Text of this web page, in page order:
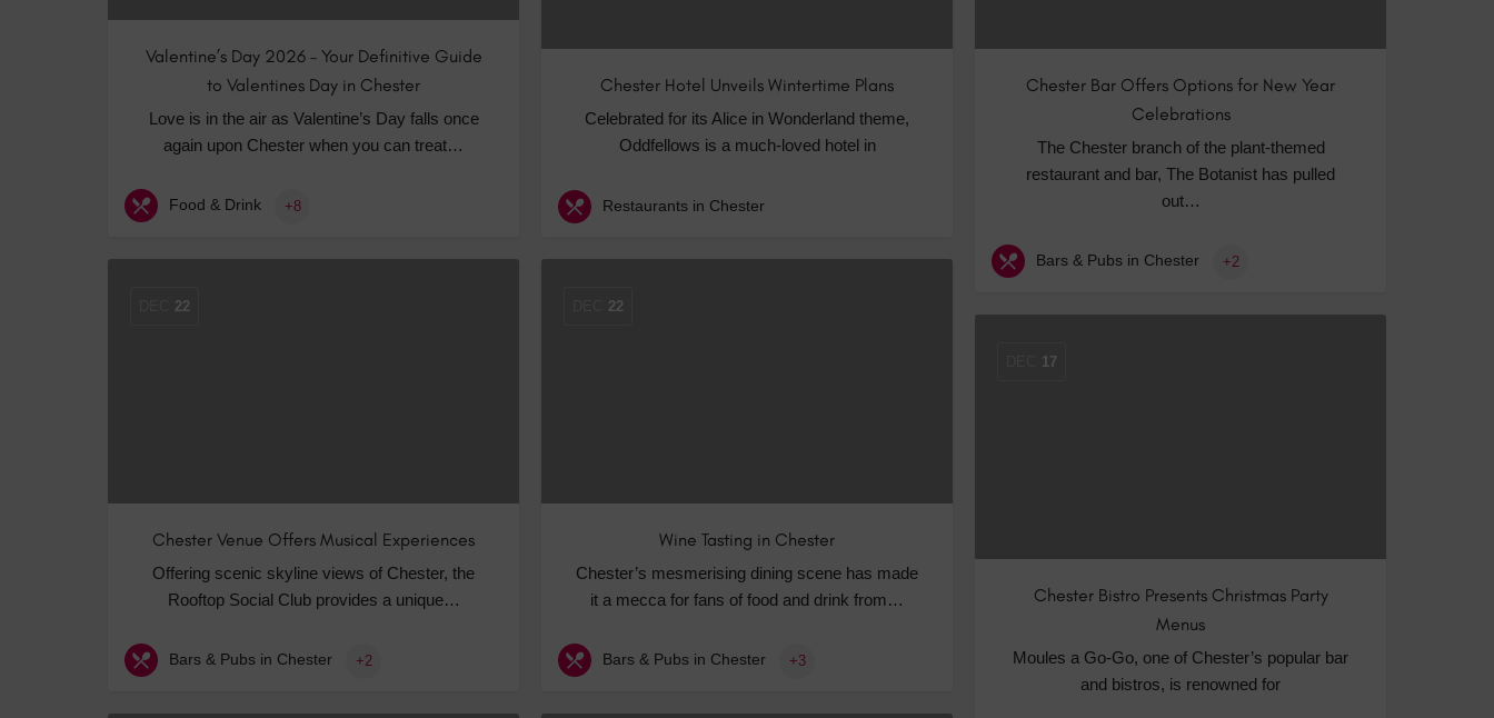
Valentine’s Day 2026 – Your Definitive Guide
to Valentines Day in Chester
Love is in the air as Valentine’s Day falls once
again upon Chester when you can treat…
Food & Drink +8
Chester Hotel Unveils Wintertime Plans
Celebrated for its Alice in Wonderland theme,
Oddfellows is a much-loved hotel in
Restaurants in Chester
Chester Bar Offers Options for New Year
Celebrations
The Chester branch of the plant-themed
restaurant and bar, The Botanist has pulled
out…
Bars & Pubs in Chester +2
22
Chester Venue Offers Musical Experiences
Offering scenic skyline views of Chester, the
Rooftop Social Club provides a unique…
Bars & Pubs in Chester +2
22
Wine Tasting in Chester
Chester’s mesmerising dining scene has made
it a mecca for fans of food and drink from…
Bars & Pubs in Chester +3
17
Chester Bistro Presents Christmas Party
Menus
Moules a Go-Go, one of Chester’s popular bar
and bistros, is renowned for